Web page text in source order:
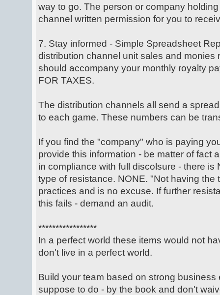
way to go. The person or company
channel written permission for you to
7. Stay informed - Simple Spreadsheet
distribution channel unit sales and monies
should accompany your monthly royalty
FOR TAXES.
The distribution channels all send a
to each game. These numbers can be
If you find the "company" who is paying
provide this information - be matter of fact
in compliance with full discolsure - there is
type of resistance. NONE. "Not having the
practices and is no excuse. If further
this fails - demand an audit.
*****************
In a perfect world these items would not
don't live in a perfect world.
Build your team based on strong
suppose to do - by the book and don't